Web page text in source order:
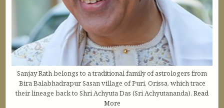
Sanjay Rath belongs to a traditional family of astrologers from
Bira Balabhadrapur Sasan village of Puri, Orissa, which trace
their lineage back to Shri Achyuta Das (Sri Achyutananda). Read
More